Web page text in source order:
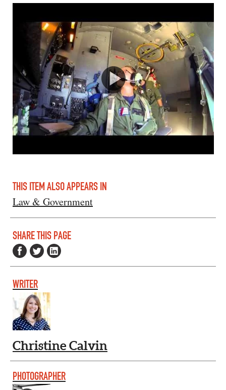
THIS ITEM ALSO APPEARS IN
Law & Government
SHARE THIS PAGE
WRITER
Christine Calvin
PHOTOGRAPHER